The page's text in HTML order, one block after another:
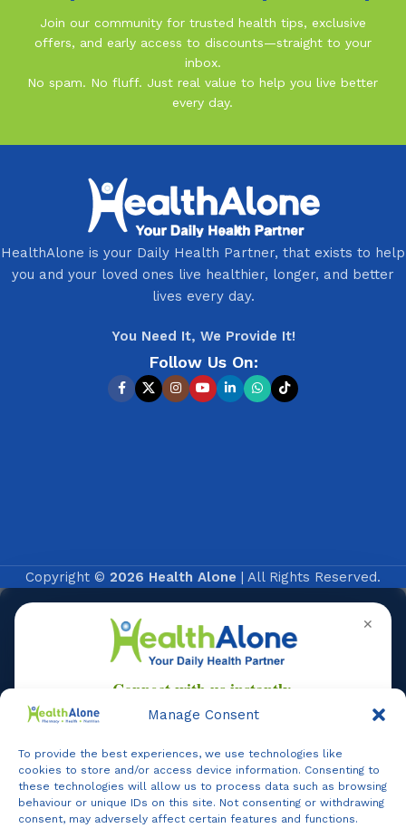
Manage Consent
To provide the best experiences, we use technologies like
cookies to store and/or access device information. Consenting to
these technologies will allow us to process data such as browsing
behaviour or unique IDs on this site. Not consenting or withdrawing
consent, may adversely affect certain features and functions.
Join our community for trusted health tips, exclusive
offers, and early access to discounts—straight to your
inbox.
No spam. No fluff. Just real value to help you live better
every day.
HealthAlone is your Daily Health Partner, that exists to help
you and your loved ones live healthier, longer, and better
lives every day.
You Need It, We Provide It!
Follow Us On:
Copyright © 2026 Health Alone | All Rights Reserved.
✕
Online